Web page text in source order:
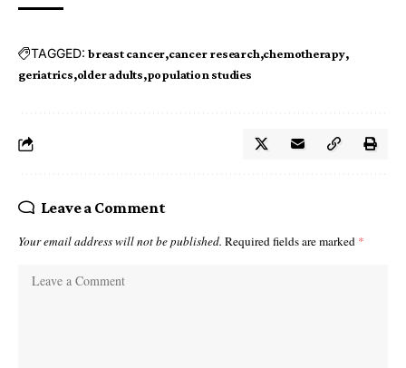
TAGGED: breast cancer cancer research chemotherapy
geriatrics older adults population studies
Leave a Comment
Your email address will not be published. Required fields are marked *